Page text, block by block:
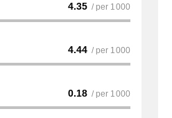
4.35 / per 1000
4.44 / per 1000
0.18 / per 1000